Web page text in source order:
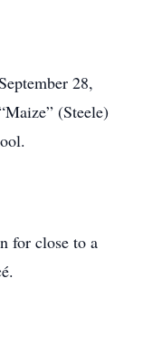
28,
(Steele)
for close to a